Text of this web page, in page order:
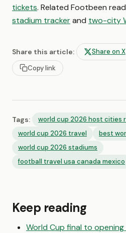
tickets. Related Footbeen
stadium trackerand two-city
Share this article: Share on X
Copy link
Tags:
world cup 2026 host cities
world cup 2026 travel
best
world cup 2026 stadiums
football travel usa canada mexico
Keep reading
World Cup final to